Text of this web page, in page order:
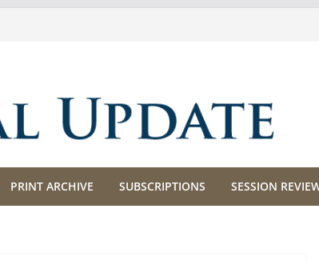
PRINT ARCHIVE SUBSCRIPTIONS SESSION